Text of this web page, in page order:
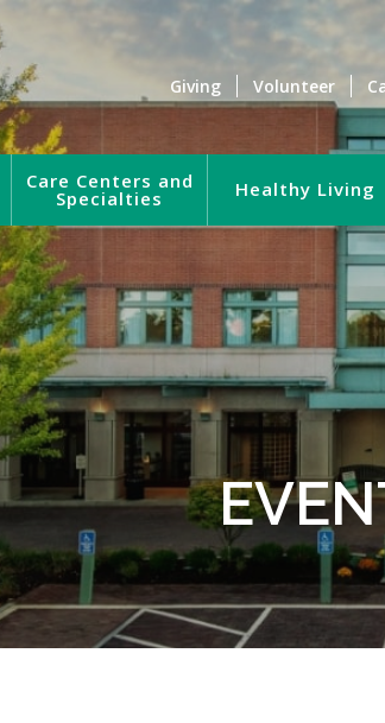
Giving Volunteer
Care Centers and
Specialties Healthy Living